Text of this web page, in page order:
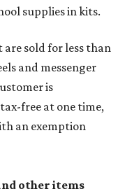
supplies in kits.
sold for less than
and messenger
is
free at one time,
an exemption
other items